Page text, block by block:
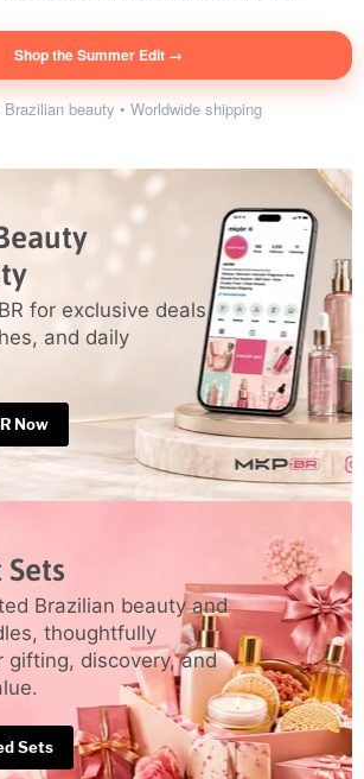
Shop the Summer Edit →
beauty • Worldwide shipping
for exclusive deals,
and daily
Now
Brazilian beauty and
thoughtfully
gifting, discovery, and
Sets